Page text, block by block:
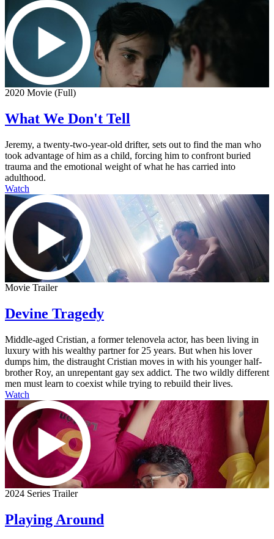
2020 Movie (Full)
What We Don't Tell
Jeremy, a twenty-two-year-old drifter, sets out to find the man who
took advantage of him as a child, forcing him to confront buried
trauma and the emotional weight of what he has carried into
adulthood.
Watch
Movie Trailer
Devine Tragedy
Middle-aged Cristian, a former telenovela actor, has been living in
luxury with his wealthy partner for 25 years. But when his lover
dumps him, the distraught Cristian moves in with his younger half-
brother Roy, an unrepentant gay sex addict. The two wildly different
men must learn to coexist while trying to rebuild their lives.
Watch
2024 Series Trailer
Playing Around